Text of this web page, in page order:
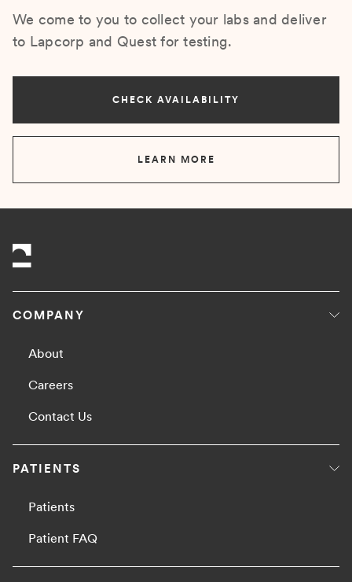
We come to you to collect your labs and deliver
to Lapcorp and Quest for testing.
CHECK AVAILABILITY
LEARN MORE
COMPANY
About
Careers
Contact Us
PATIENTS
Patients
Patient FAQ